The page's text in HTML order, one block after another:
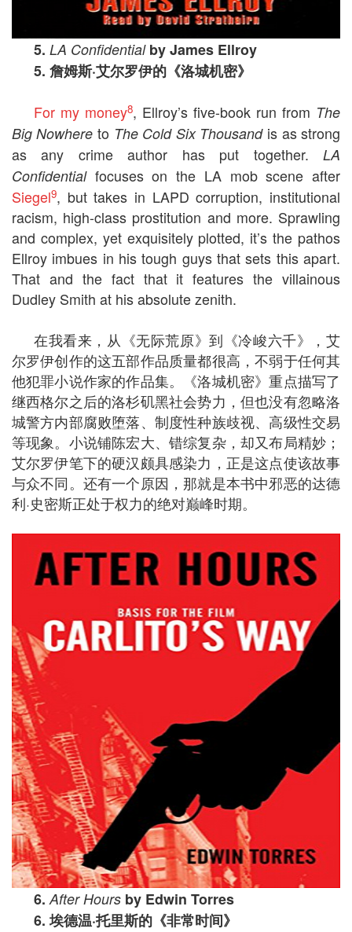
5. LA Confidentialby James Ellroy
5.詹姆斯·艾尔罗伊的《洛城机密》
For my money8, Ellroy’s five-book run from The
Big Nowhere to The Cold Six Thousandis as strong
as any crime author has put together.LA
Confidentialfocuses on the LA mob scene after
Siegel9, but takes in LAPD corruption, institutional
racism, high-class prostitution and more. Sprawling
and complex, yet exquisitely plotted, it’s the pathos
Ellroy imbues in his tough guys that sets this apart.
That and the fact that it features the villainous
Dudley Smith at his absolute zenith.
在我看来，从《无际荒原》到《冷峻六千》，艾
尔罗伊创作的这五部作品质量都很高，不弱于任何其
他犯罪小说作家的作品集。《洛城机密》重点描写了
继西格尔之后的洛杉矶黑社会势力，但也没有忽略洛
城警方内部腐败堕落、制度性种族歧视、高级性交易
等现象。小说铺陈宏大、错综复杂，却又布局精妙；
艾尔罗伊笔下的硬汉颇具感染力，正是这点使该故事
与众不同。还有一个原因，那就是本书中邪恶的达德
利·史密斯正处于权力的绝对巅峰时期。
6.After Hours by Edwin Torres
6.埃德温·托里斯的《非常时间》